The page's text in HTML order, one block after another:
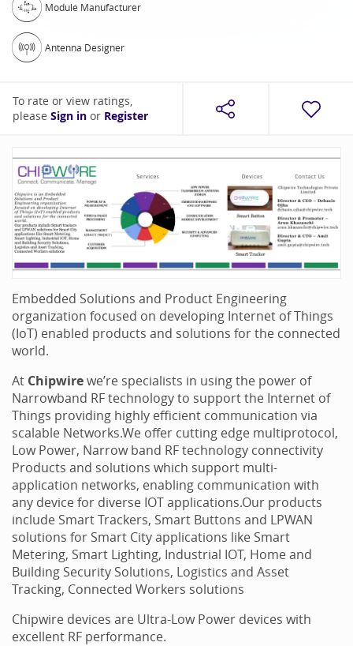
Module Manufacturer
Antenna Designer
To rate or view ratings,
please Sign in or Register
Embedded Solutions and Product Engineering
organization focused on developing Internet of Things
(IoT) enabled products and solutions for the connected
world.
At Chipwirewe’re specialists in using the power of
Narrowband RF technology to support the Internet of
Things providing highly efficient communication via
scalable Networks.We offer cutting edge multiprotocol,
Low Power, Narrow band RF technology connectivity
Products and solutions which support multi-
application networks, enabling communication with
any device for diverse IOT applications.Our products
include Smart Trackers, Smart Buttons and LPWAN
solutions for Smart City applications like Smart
Metering, Smart Lighting, Industrial IOT, Home and
Building Security Solutions, Logistics and Asset
Tracking, Connected Workers solutions
Chipwire devices are Ultra-Low Power devices with
excellent RF performance.